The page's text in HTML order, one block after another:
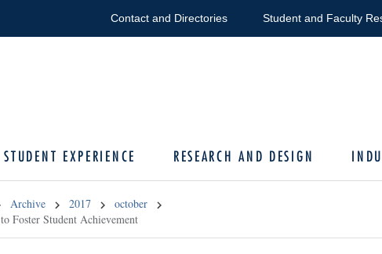
Contact and Directories Student and Faculty
STUDENT EXPERIENCE RESEARCH AND DESIGN
Archive 2017
october
Foster Student Achievement